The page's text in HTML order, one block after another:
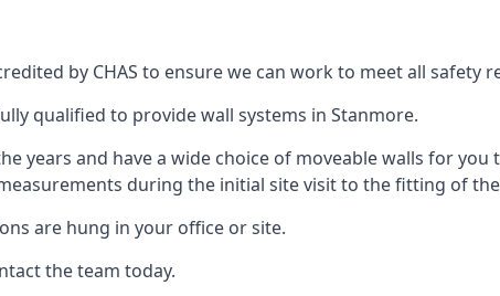
by CHAS to ensure we can work to meet all
qualified to provide wall systems in Stanmore.
years and have a wide choice of moveable walls for
during the initial site visit to the fitting of
are hung in your office or site.
the team today.